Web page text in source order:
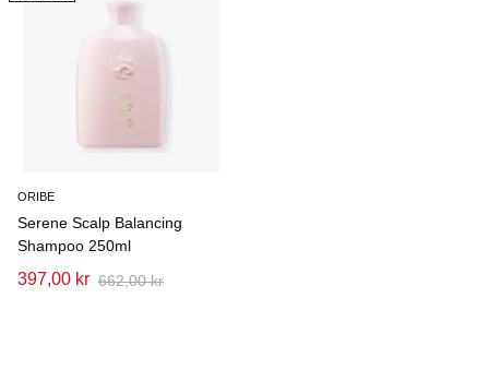
ORIBE
Serene Scalp Balancing
Shampoo 250ml
397,00 kr 662,00 kr